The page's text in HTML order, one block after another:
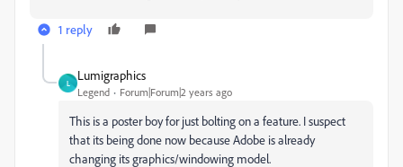
1 reply
L
Lumigraphics
Legend Forum|Forum|2 years ago
This is a poster boy for just bolting on a feature. I suspect
that its being done now because Adobe is already
changing its graphics/windowing model.